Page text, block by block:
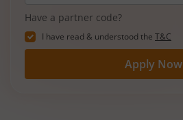
Have a partner code?
I have read & understood the T&C
Apply Now